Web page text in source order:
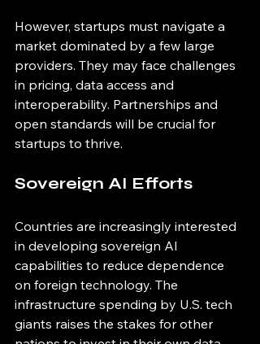
However, startups must navigate a
market dominated by a few large
providers. They may face challenges
in pricing, data access and
interoperability. Partnerships and
open standards will be crucial for
startups to thrive.
Sovereign AI Efforts
Countries are increasingly interested
in developing sovereign AI
capabilities to reduce dependence
on foreign technology. The
infrastructure spending by U.S. tech
giants raises the stakes for other